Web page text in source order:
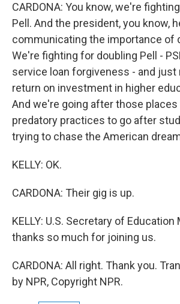
CARDONA: You know, we're
Pell. And the president, you know,
communicating the importance of
We're fighting for doubling Pell -
service loan forgiveness - and just
return on investment in higher
And we're going after those places
predatory practices to go after
trying to chase the American
KELLY: OK.
CARDONA: Their gig is up.
KELLY: U.S. Secretary of Education
thanks so much for joining us.
CARDONA: All right. Thank you.
by NPR, Copyright NPR.